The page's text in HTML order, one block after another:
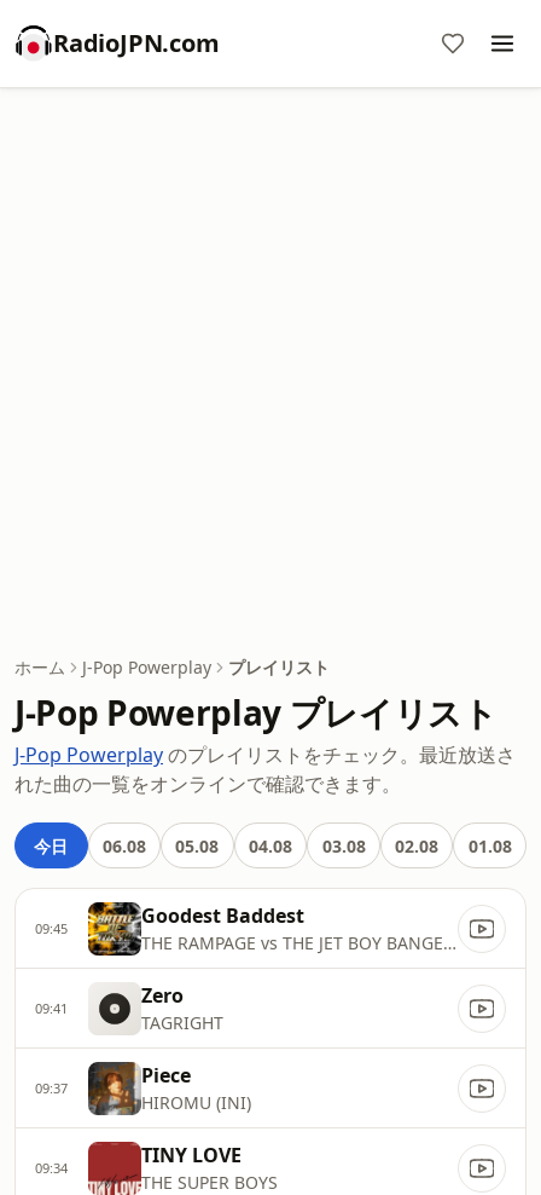
RadioJPN.com
ホーム J-Pop Powerplay プレイリスト
J-Pop Powerplay プレイリスト
J-Pop Powerplayのプレイリストをチェック。最近放送さ
れた曲の一覧をオンラインで確認できます。
今日 06.08 05.08 04.08 03.08 02.08 01.08
09:45 Goodest Baddest
THE RAMPAGE vs THE JET BOY BANGERZ
09:41 Zero
TAGRIGHT
09:37 Piece
HIROMU (INI)
09:34 TINY LOVE
THE SUPER BOYS